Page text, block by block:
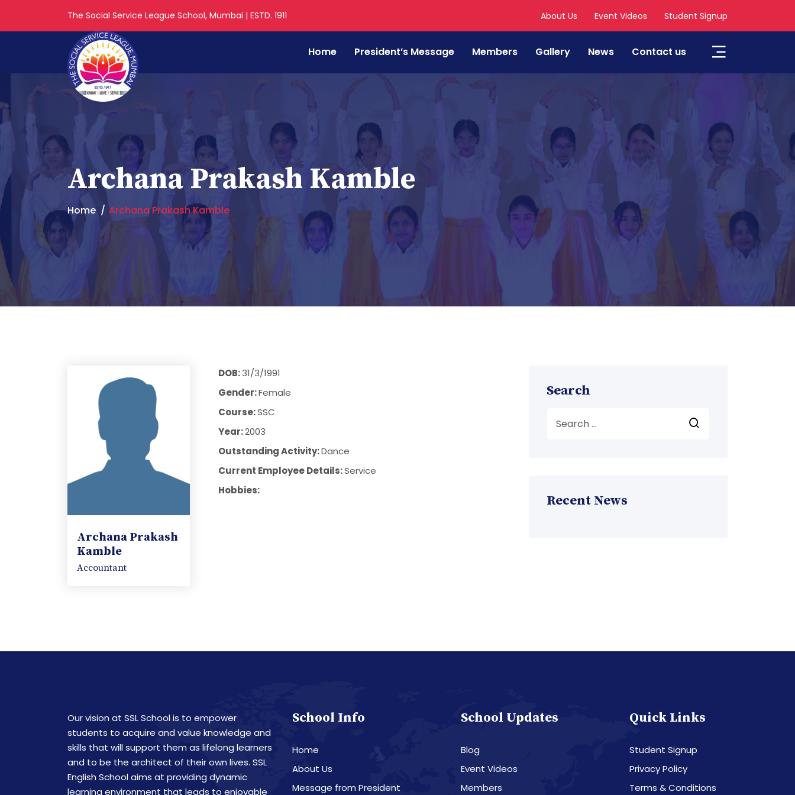
The Social Service League School, Mumbai | ESTD. 1911 About Us Event Videos Student Signup
Home President’s Message Members Gallery News Contact us
Archana Prakash Kamble
Home Archana Prakash Kamble
Archana Prakash
Kamble
Accountant
DOB:31/3/1991
Gender:Female
Course:SSC
Year:2003
Outstanding Activity:Dance
Current Employee Details:Service
Hobbies:
Search
Recent News
Our vision at SSL School is to empower
students to acquire and value knowledge and
skills that will support them as lifelong learners
and to be the architect of their own lives. SSL
English School aims at providing dynamic
learning environment that leads to enjoyable
School Info
Home
About Us
Message from President
School Updates
Blog
Event Videos
Members
Quick Links
Student Signup
Privacy Policy
Terms & Conditions